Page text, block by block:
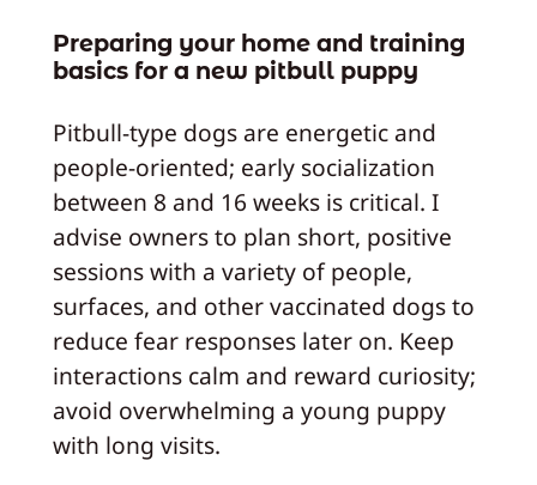
Preparing your home and training
basics for a new pitbull puppy
Pitbull-type dogs are energetic and
people-oriented; early socialization
between 8 and 16 weeks is critical. I
advise owners to plan short, positive
sessions with a variety of people,
surfaces, and other vaccinated dogs to
reduce fear responses later on. Keep
interactions calm and reward curiosity;
avoid overwhelming a young puppy
with long visits.